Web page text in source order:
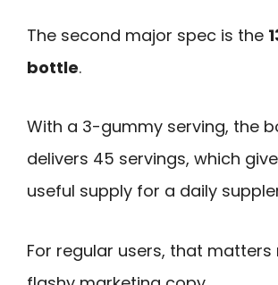
The second major spec is the
bottle.
With a 3-gummy serving, the
delivers 45 servings, which
useful supply for a daily
For regular users, that